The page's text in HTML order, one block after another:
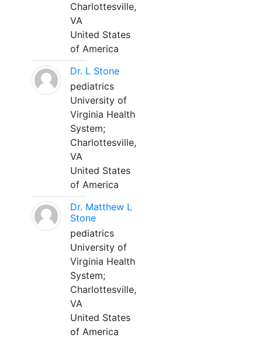
Charlottesville,
VA
United States
of America
Dr. L Stone
pediatrics
University of
Virginia Health
System;
Charlottesville,
VA
United States
of America
Dr. Matthew L
Stone
pediatrics
University of
Virginia Health
System;
Charlottesville,
VA
United States
of America